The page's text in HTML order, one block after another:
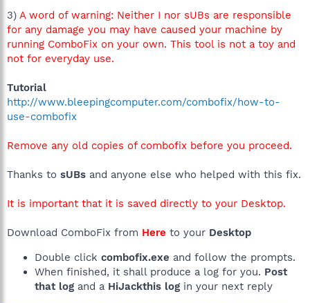
3) A word of warning: Neither I nor sUBs are responsible
for any damage you may have caused your machine by
running ComboFix on your own. This tool is not a toy and
not for everyday use.
Tutorial
http://www.bleepingcomputer.com/combofix/how-to-
use-combofix
Remove any old copies of combofix before you proceed.
Thanks to sUBs and anyone else who helped with this fix.
It is important that it is saved directly to your Desktop.
Download ComboFix from Here to your Desktop
Double click combofix.exe and follow the prompts.
When finished, it shall produce a log for you. Post
that log and a HiJackthis log in your next reply